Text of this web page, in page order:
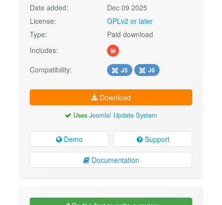
Date added:
Dec 09 2025
License:
GPLv2 or later
Type:
Paid download
Includes:
M
Compatibility: J5 J6
Download
Uses Joomla! Update System
Demo Support
Documentation